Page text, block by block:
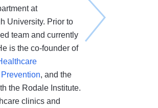
at
University. Prior to
team and currently
is the co-founder of
, and the
the Rodale Institute.
clinics and